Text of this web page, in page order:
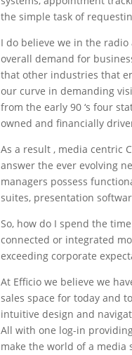
the simple task of
I do believe we in the
overall demand for
that other industries that
our curve in demanding
from the early 90 ‘s four
owned and financially
As a result , media centric
answer the ever evolving
managers possess
suites, presentation
So, how do I spend the
connected or integrated
exceeding corporate
At Efficio we believe we
sales space for today and
intuitive design and
All with one log-in
make the world of a media